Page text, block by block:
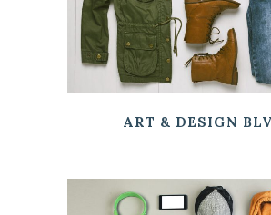
ART & DESIGN